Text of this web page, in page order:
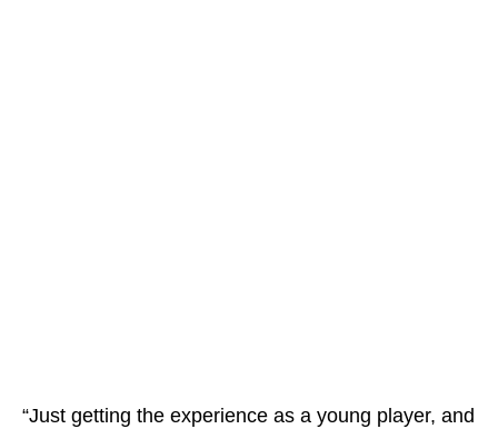
“Just getting the experience as a young player, and